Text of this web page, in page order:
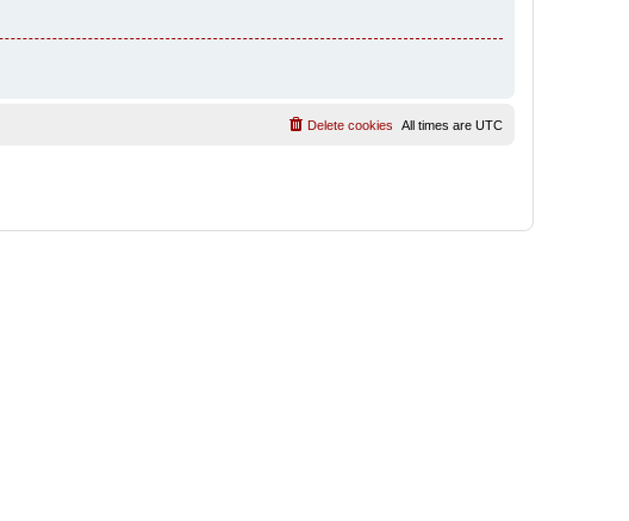
All times are UTC
Delete cookies